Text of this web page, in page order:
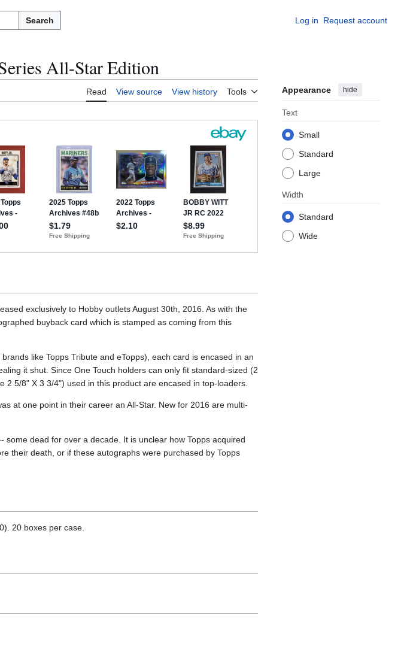
Search Log in Request account
All-Star Edition
Read View source View history Tools Appearance hide
Text
Small
Standard
Large
Width
Standard
Wide
exclusively to Hobby outlets August 30th, 2016. As with the
buyback card which is stamped as coming from this
like Topps Tribute and eTopps), each card is encased in an
it shut. Since One Touch holders can only fit standard-sized (2
5/8" X 3 3/4") used in this product are encased in top-loaders.
at one point in their career an All-Star. New for 2016 are multi-
dead for over a decade. It is unclear how Topps acquired
their death, or if these autographs were purchased by Topps
20 boxes per case.